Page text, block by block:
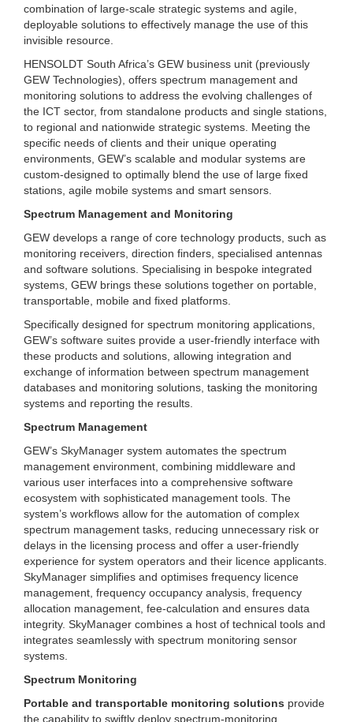
combination of large-scale strategic systems and agile,
deployable solutions to effectively manage the use of this
invisible resource.
HENSOLDT South Africa’s GEW business unit (previously
GEW Technologies), offers spectrum management and
monitoring solutions to address the evolving challenges of
the ICT sector, from standalone products and single stations,
to regional and nationwide strategic systems. Meeting the
specific needs of clients and their unique operating
environments, GEW’s scalable and modular systems are
custom-designed to optimally blend the use of large fixed
stations, agile mobile systems and smart sensors.
Spectrum Management and Monitoring
GEW develops a range of core technology products, such as
monitoring receivers, direction finders, specialised antennas
and software solutions. Specialising in bespoke integrated
systems, GEW brings these solutions together on portable,
transportable, mobile and fixed platforms.
Specifically designed for spectrum monitoring applications,
GEW’s software suites provide a user-friendly interface with
these products and solutions, allowing integration and
exchange of information between spectrum management
databases and monitoring solutions, tasking the monitoring
systems and reporting the results.
Spectrum Management
GEW’s SkyManager system automates the spectrum
management environment, combining middleware and
various user interfaces into a comprehensive software
ecosystem with sophisticated management tools. The
system’s workflows allow for the automation of complex
spectrum management tasks, reducing unnecessary risk or
delays in the licensing process and offer a user-friendly
experience for system operators and their licence applicants.
SkyManager simplifies and optimises frequency licence
management, frequency occupancy analysis, frequency
allocation management, fee-calculation and ensures data
integrity. SkyManager combines a host of technical tools and
integrates seamlessly with spectrum monitoring sensor
systems.
Spectrum Monitoring
Portable and transportable monitoring solutions provide
the capability to swiftly deploy spectrum-monitoring